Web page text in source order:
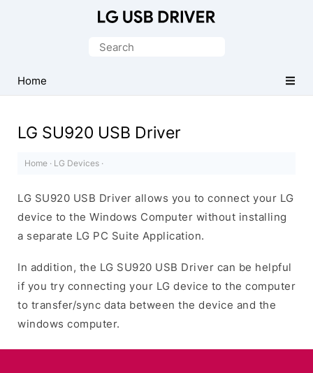
Driver
for
Search
Home
LG SU920 USB Driver
Home · LG Devices ·
LG SU920 USB Driver allows you to connect your LG
device to the Windows Computer without installing
a separate LG PC Suite Application.
In addition, the LG SU920 USB Driver can be helpful
if you try connecting your LG device to the computer
to transfer/sync data between the device and the
windows computer.